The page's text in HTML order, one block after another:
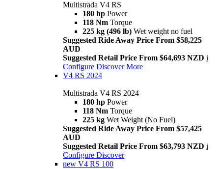
Multistrada V4 RS
180 hp Power
118 Nm Torque
225 kg (496 lb) Wet weight no fuel
Suggested Ride Away Price From $58,225
AUD
Suggested Retail Price From $64,693 NZD i
Configure Discover More
V4 RS 2024
Multistrada V4 RS 2024
180 hp Power
118 Nm Torque
225 kg Wet Weight (No Fuel)
Suggested Ride Away Price From $57,425
AUD
Suggested Retail Price From $63,793 NZD i
Configure Discover
new V4 RS 100